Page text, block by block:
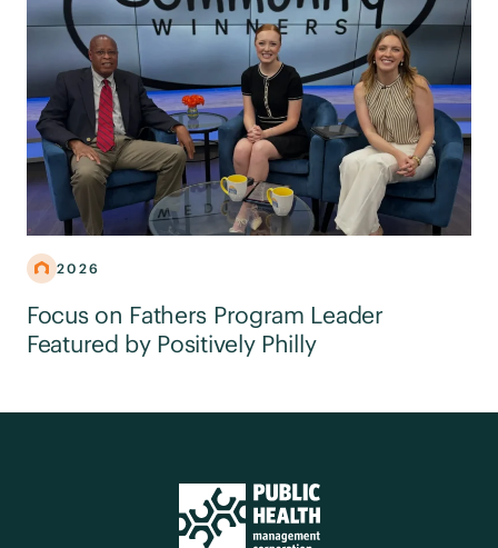
2026
Focus on Fathers Program Leader
Featured by Positively Philly